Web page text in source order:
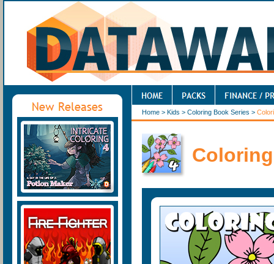
Home > Kids > Coloring Book Series >